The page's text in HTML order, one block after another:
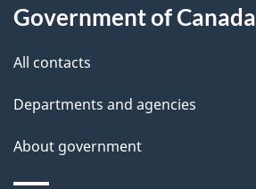
d
e
t
a
this
site
Government of Canada
All contacts
Departments and agencies
About government